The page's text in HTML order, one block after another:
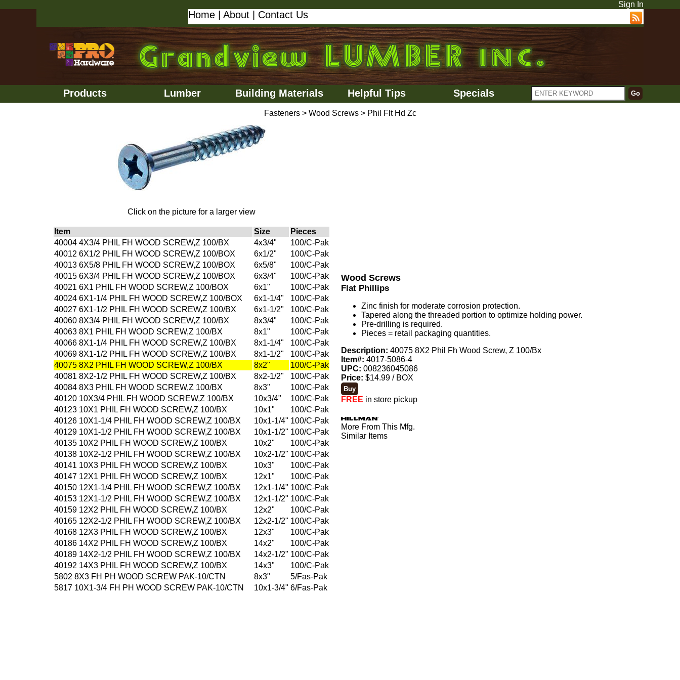
Sign In
Home About Contact Us
Products Lumber Building Materials Helpful Tips Specials
Fasteners> Wood Screws> Phil Flt Hd Zc
Click on the picture for a larger view
Item Size
Pieces
40004 4X3/4 PHIL FH WOOD SCREW,Z 100/BX
4x3/4"
100/C-Pak
40012 6X1/2 PHIL FH WOOD SCREW,Z 100/BOX
6x1/2"
100/C-Pak
40013 6X5/8 PHIL FH WOOD SCREW,Z 100/BOX
6x5/8"
100/C-Pak
40015 6X3/4 PHIL FH WOOD SCREW,Z 100/BOX
6x3/4"
100/C-Pak
40021 6X1 PHIL FH WOOD SCREW,Z 100/BOX
6x1"
100/C-Pak
40024 6X1-1/4 PHIL FH WOOD SCREW,Z 100/BOX
6x1-1/4"
100/C-Pak
40027 6X1-1/2 PHIL FH WOOD SCREW,Z 100/BX
6x1-1/2"
100/C-Pak
40060 8X3/4 PHIL FH WOOD SCREW,Z 100/BX
8x3/4"
100/C-Pak
40063 8X1 PHIL FH WOOD SCREW,Z 100/BX
8x1"
100/C-Pak
40066 8X1-1/4 PHIL FH WOOD SCREW,Z 100/BX
8x1-1/4"
100/C-Pak
40069 8X1-1/2 PHIL FH WOOD SCREW,Z 100/BX
8x1-1/2"
100/C-Pak
40075 8X2 PHIL FH WOOD SCREW,Z 100/BX
8x2"
100/C-Pak
40081 8X2-1/2 PHIL FH WOOD SCREW,Z 100/BX
8x2-1/2"
100/C-Pak
40084 8X3 PHIL FH WOOD SCREW,Z 100/BX
8x3"
100/C-Pak
40120 10X3/4 PHIL FH WOOD SCREW,Z 100/BX
10x3/4"
100/C-Pak
40123 10X1 PHIL FH WOOD SCREW,Z 100/BX
10x1"
100/C-Pak
40126 10X1-1/4 PHIL FH WOOD SCREW,Z 100/BX
10x1-1/4" 100/C-Pak
40129 10X1-1/2 PHIL FH WOOD SCREW,Z 100/BX
10x1-1/2" 100/C-Pak
40135 10X2 PHIL FH WOOD SCREW,Z 100/BX
10x2"
100/C-Pak
40138 10X2-1/2 PHIL FH WOOD SCREW,Z 100/BX
10x2-1/2" 100/C-Pak
40141 10X3 PHIL FH WOOD SCREW,Z 100/BX
10x3"
100/C-Pak
40147 12X1 PHIL FH WOOD SCREW,Z 100/BX
12x1"
100/C-Pak
40150 12X1-1/4 PHIL FH WOOD SCREW,Z 100/BX
12x1-1/4" 100/C-Pak
40153 12X1-1/2 PHIL FH WOOD SCREW,Z 100/BX
12x1-1/2" 100/C-Pak
40159 12X2 PHIL FH WOOD SCREW,Z 100/BX
12x2"
100/C-Pak
40165 12X2-1/2 PHIL FH WOOD SCREW,Z 100/BX
12x2-1/2" 100/C-Pak
40168 12X3 PHIL FH WOOD SCREW,Z 100/BX
12x3"
100/C-Pak
40186 14X2 PHIL FH WOOD SCREW,Z 100/BX
14x2"
100/C-Pak
40189 14X2-1/2 PHIL FH WOOD SCREW,Z 100/BX
14x2-1/2" 100/C-Pak
40192 14X3 PHIL FH WOOD SCREW,Z 100/BX
14x3"
100/C-Pak
5802 8X3 FH PH WOOD SCREW PAK-10/CTN
8x3"
5/Fas-Pak
5817 10X1-3/4 FH PH WOOD SCREW PAK-10/CTN
10x1-3/4" 6/Fas-Pak
Wood Screws
Flat Phillips
Zinc finish for moderate corrosion protection.
Tapered along the threaded portion to optimize holding power.
Pre-drilling is required.
Pieces = retail packaging quantities.
Description: 40075 8X2 Phil Fh Wood Screw, Z 100/Bx
Item#: 4017-5086-4
UPC: 008236045086
Price: $14.99 / BOX
FREE in store pickup
More From This Mfg.
Similar Items